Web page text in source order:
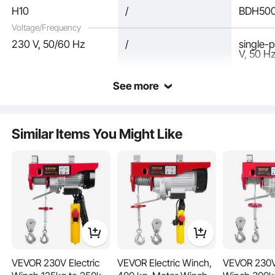
get the job done in any situation.
Voltage/Frequency
H10 /
230 V, 50/60 Hz /
single-
V, 50
See more
Similar Items You Might Like
VEVOR 230V Electric
VEVOR Electric Winch,
VEVOR